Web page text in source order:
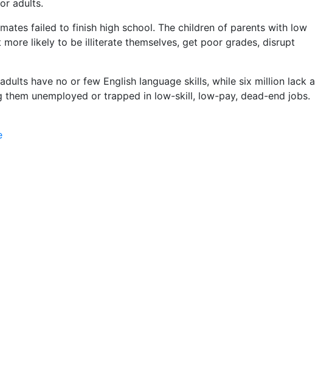
adults.
failed to finish high school. The children of parents with low
likely to be illiterate themselves, get poor grades, disrupt
have no or few English language skills, while six million lack a
them unemployed or trapped in low-skill, low-pay, dead-end jobs.